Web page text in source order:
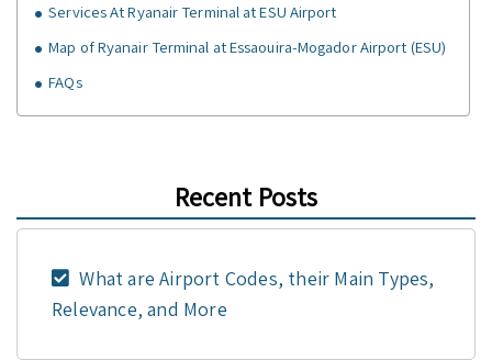
Services At Ryanair Terminal at ESU Airport
Map of Ryanair Terminal at Essaouira-Mogador Airport (ESU)
FAQs
Recent Posts
What are Airport Codes, their Main Types,
Relevance, and More